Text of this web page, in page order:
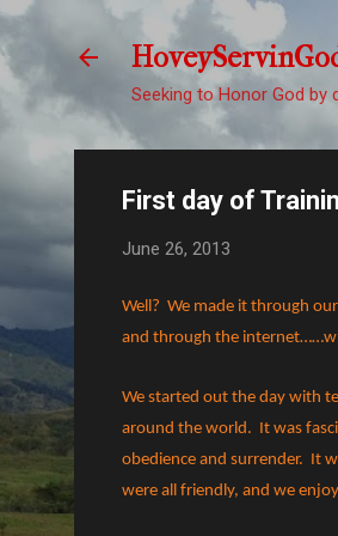
Seeking to Honor God by
First day of
June 26, 2013
Well? We made it through
and through the
We started out the day with
around the world. It was
obedience and surrender. It
were all friendly, and we